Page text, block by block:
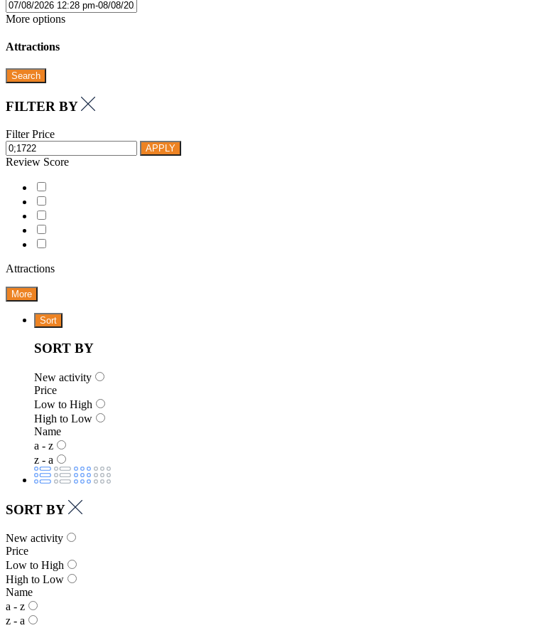
More options
Attractions
Search
FILTER BY
Filter Price
APPLY
Review Score
Attractions
More
Sort
SORT BY
New activity
Price
Low to High
High to Low
Name
a - z
z - a
SORT BY
New activity
Price
Low to High
High to Low
Name
a - z
z - a